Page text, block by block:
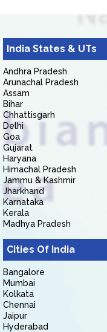
India States & UTs
Andhra Pradesh
Arunachal Pradesh
Assam
Bihar
Chhattisgarh
Delhi
Goa
Gujarat
Haryana
Himachal Pradesh
Jammu & Kashmir
Jharkhand
Karnataka
Kerala
Madhya Pradesh
Cities Of India
Bangalore
Mumbai
Kolkata
Chennai
Jaipur
Hyderabad